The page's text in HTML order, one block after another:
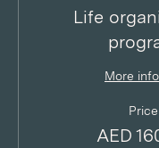
Each week has a
homework, group
session plans. Live
success for you
Life
More info
Price
AED